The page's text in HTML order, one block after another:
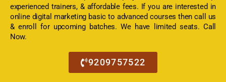
experienced trainers, & affordable fees. If you are interested in
online digital marketing basic to advanced courses then call us
& enroll for upcoming batches. We have limited seats. Call
Now.
9209757522